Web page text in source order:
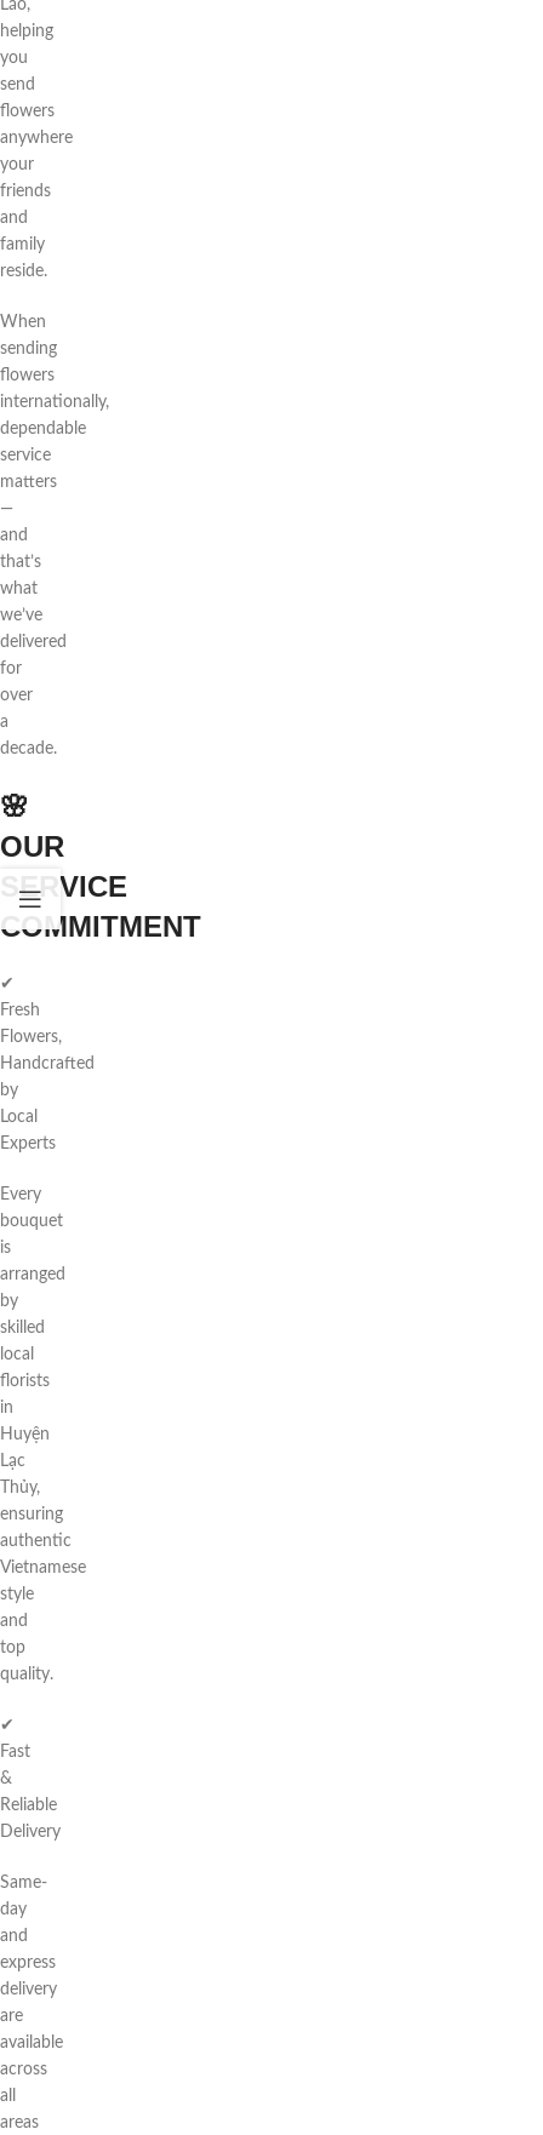
Lão,
helping
you
send
flowers
anywhere
your
friends
and
family
reside.
When
sending
flowers
internationally,
dependable
service
matters
—
and
that’s
what
we’ve
delivered
for
over
a
decade.
🌸
OUR
SERVICE
COMMITMENT
✔
Fresh
Flowers,
Handcrafted
by
Local
Experts
Every
bouquet
is
arranged
by
skilled
local
florists
in
Huyện
Lạc
Thủy,
ensuring
authentic
Vietnamese
style
and
top
quality.
✔
Fast
&
Reliable
Delivery
Same-
day
and
express
delivery
are
available
across
all
areas